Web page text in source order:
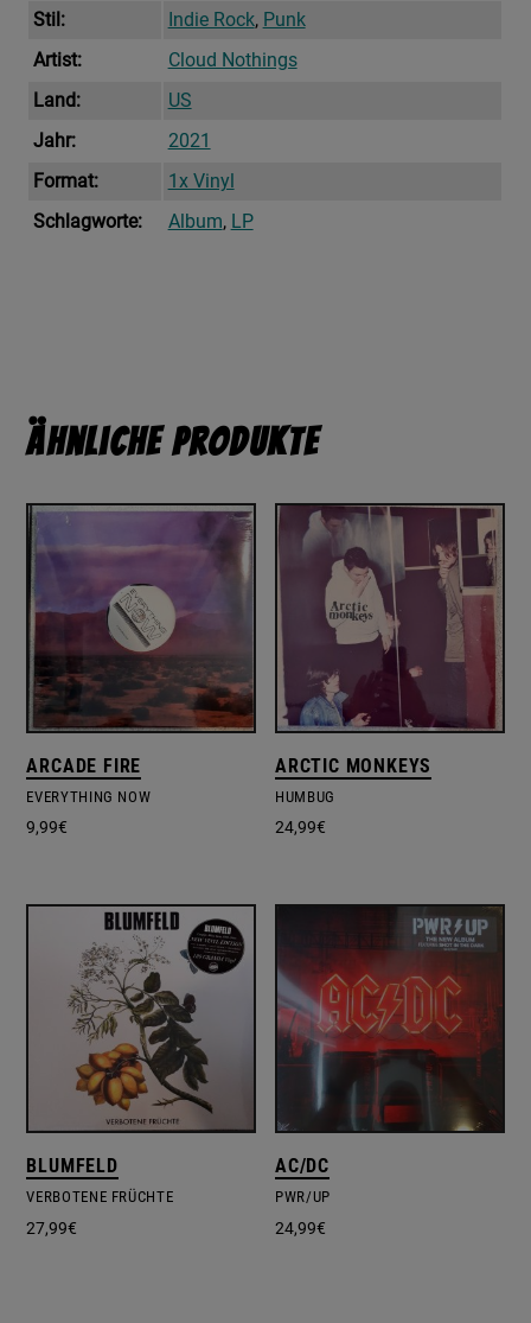
Stil:
Indie Rock, Punk
Artist:
Cloud Nothings
Land:
US
Jahr:
2021
Format:
1x Vinyl
Schlagworte:
Album, LP
Ähnliche Produkte
ARCADE FIRE
EVERYTHING NOW
9,99€
ARCTIC MONKEYS
HUMBUG
24,99€
BLUMFELD
VERBOTENE FRÜCHTE
27,99€
AC/DC
PWR/UP
24,99€